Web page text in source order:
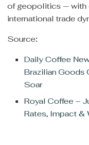
of geopolitics — with
international trade
Source:
Daily Coffee
Brazilian Goods
Soar
Royal Coffee –
Rates, Impact &